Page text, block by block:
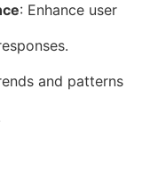
: Enhance user
and patterns